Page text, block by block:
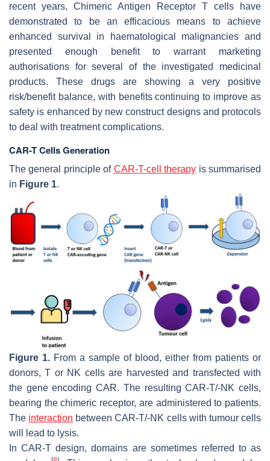
recent years, Chimeric Antigen Receptor T cells have
demonstrated to be an efficacious means to achieve
enhanced survival in haematological malignancies and
presented enough benefit to warrant marketing
authorisations for several of the investigated medicinal
products. These drugs are showing a very positive
risk/benefit balance, with benefits continuing to improve as
safety is enhanced by new construct designs and protocols
to deal with treatment complications.
CAR-T Cells Generation
The general principle of CAR-T-cell therapy is summarised
in Figure 1.
Figure 1. From a sample of blood, either from patients or
donors, T or NK cells are harvested and transfected with
the gene encoding CAR. The resulting CAR-T/-NK cells,
bearing the chimeric receptor, are administered to patients.
The interaction between CAR-T/-NK cells with tumour cells
will lead to lysis.
In CAR-T design, domains are sometimes referred to as